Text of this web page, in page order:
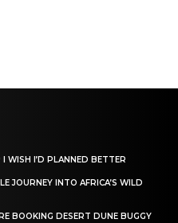
WISH I’D PLANNED BETTER
JOURNEY INTO AFRICA’S WILD
BOOKING DESERT DUNE BUGGY